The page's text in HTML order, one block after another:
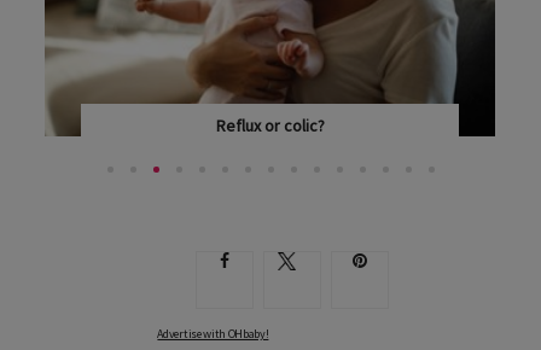
Reflux or colic?
Advertise with OHbaby!